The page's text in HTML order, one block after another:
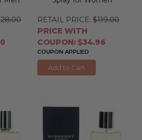
RETAIL PRICE: $119.00
PRICE WITH
COUPON: $34.96
COUPON APPLIED
Add to Cart